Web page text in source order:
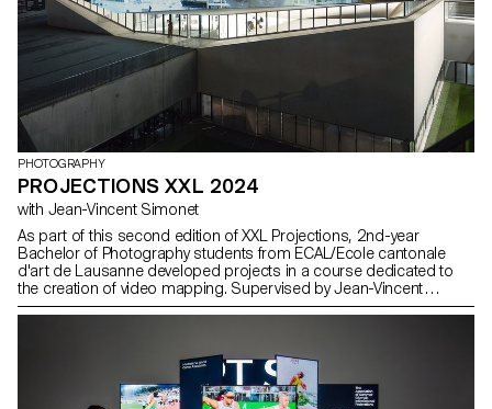
PHOTOGRAPHY
PROJECTIONS XXL 2024
with Jean-Vincent Simonet
As part of this second edition of XXL Projections, 2nd-year
Bachelor of Photography students from ECAL/Ecole cantonale
d'art de Lausanne developed projects in a course dedicated to
the creation of video mapping. Supervised by Jean-Vincent
Simonet, this course enabled students to conceive immersive